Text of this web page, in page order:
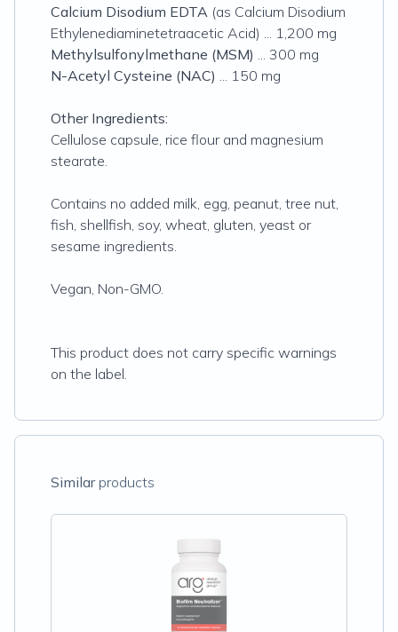
Calcium Disodium EDTA (as Calcium Disodium
Ethylenediaminetetraacetic Acid) ... 1,200 mg
Methylsulfonylmethane (MSM) ... 300 mg
N-Acetyl Cysteine (NAC) ... 150 mg
Other Ingredients:
Cellulose capsule, rice flour and magnesium
stearate.
Contains no added milk, egg, peanut, tree nut,
fish, shellfish, soy, wheat, gluten, yeast or
sesame ingredients.
Vegan, Non-GMO.
This product does not carry specific warnings
on the label.
Similarproducts